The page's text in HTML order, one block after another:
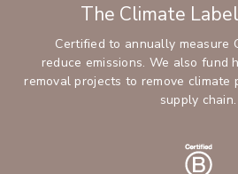
The Climate
Certified to annually measure
reduce emissions. We also fund
removal projects to remove
supply chain.